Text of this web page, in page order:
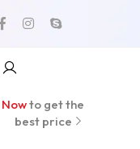
Nowto get the
best price